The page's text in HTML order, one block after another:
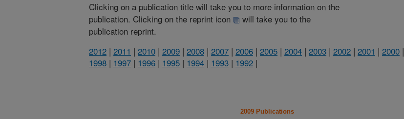
Clicking on a publication title will take you to more information on the
publication. Clicking on the reprint icon
will take you to the
publication reprint.
2012 | 2011 | 2010 | 2009 | 2008 | 2007 | 2006 | 2005 | 2004 | 2003 | 2002 | 2001 | 2000 |
1998 | 1997 | 1996 | 1995 | 1994 | 1993 | 1992 |
2009 Publications